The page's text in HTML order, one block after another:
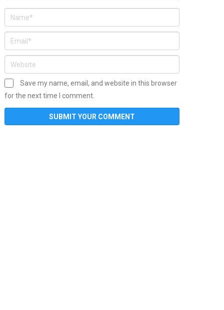
Save my name, email, and website in this browser
for the next time I comment.